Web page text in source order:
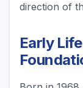
direction of
Early